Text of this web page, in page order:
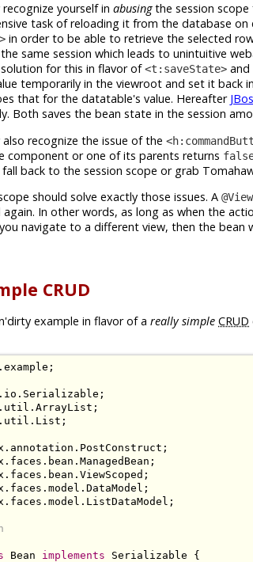
yourself in abusingthe session scope
task of reloading it from the database
in order to be able to retrieve the selected
same session which leads to unintuitive
for this in flavor of<t:saveState> and
temporarily in the viewroot and set it back
that for the datatable's value. Hereafter
Both saves the bean state in the session
recognize the issue of the
component or one of its parents returns
back to the session scope or grab
should solve exactly those issues. A
again. In other words, as long as when the
navigate to a different view, then the bean
CRUD
example in flavor of a really simple CRUD
Bean implements Serializable {